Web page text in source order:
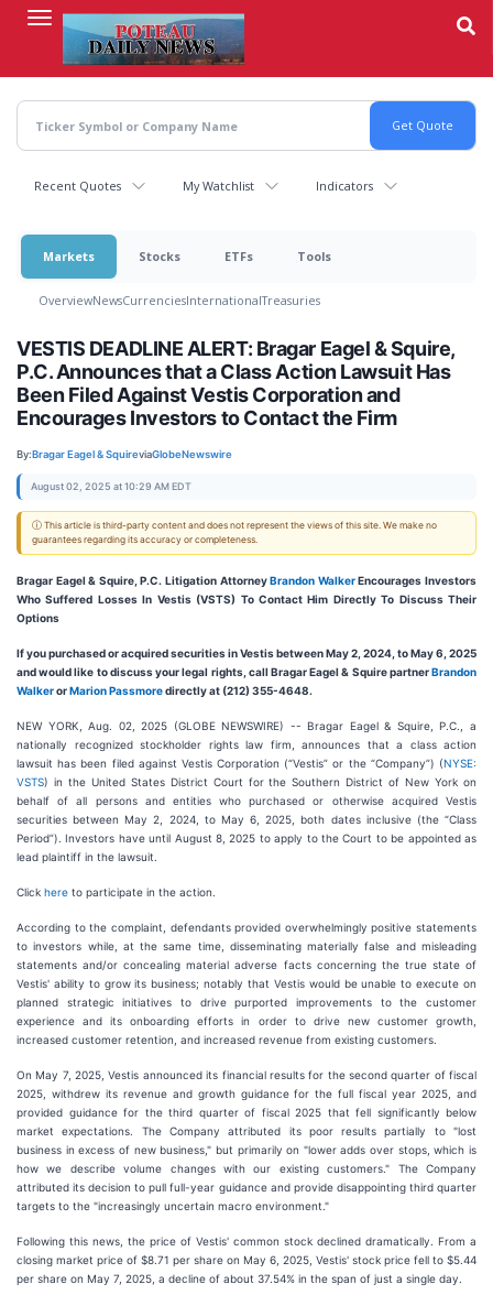
content
Recent Quotes My Watchlist Indicators
Markets Stocks ETFs Tools
OverviewNewsCurrenciesInternationalTreasuries
VESTIS DEADLINE ALERT: Bragar Eagel & Squire,
P.C. Announces that a Class Action Lawsuit Has
Been Filed Against Vestis Corporation and
Encourages Investors to Contact the Firm
By:Bragar Eagel & SquireviaGlobeNewswire
August 02, 2025 at 10:29 AM EDT
ⓘ This article is third-party content and does not represent the views of this site. We make no
guarantees regarding its accuracy or completeness.
Bragar Eagel & Squire, P.C. Litigation AttorneyBrandon WalkerEncourages Investors
Who Suffered Losses In Vestis (VSTS) To Contact Him Directly To Discuss Their
Options
If you purchased or acquired securities in Vestis between May 2, 2024, to May 6, 2025
and would like to discuss your legal rights, call Bragar Eagel & Squire partnerBrandon
WalkerorMarion Passmoredirectly at (212) 355-4648.
NEW YORK, Aug. 02, 2025 (GLOBE NEWSWIRE) -- Bragar Eagel & Squire, P.C., a
nationally recognized stockholder rights law firm, announces that a class action
lawsuit has been filed against Vestis Corporation (“Vestis” or the “Company”) (NYSE:
VSTS) in the United States District Court for the Southern District of New York on
behalf of all persons and entities who purchased or otherwise acquired Vestis
securities between May 2, 2024, to May 6, 2025, both dates inclusive (the “Class
Period”). Investors have until August 8, 2025 to apply to the Court to be appointed as
lead plaintiff in the lawsuit.
Click here to participate in the action.
According to the complaint, defendants provided overwhelmingly positive statements
to investors while, at the same time, disseminating materially false and misleading
statements and/or concealing material adverse facts concerning the true state of
Vestis' ability to grow its business; notably that Vestis would be unable to execute on
planned strategic initiatives to drive purported improvements to the customer
experience and its onboarding efforts in order to drive new customer growth,
increased customer retention, and increased revenue from existing customers.
On May 7, 2025, Vestis announced its financial results for the second quarter of fiscal
2025, withdrew its revenue and growth guidance for the full fiscal year 2025, and
provided guidance for the third quarter of fiscal 2025 that fell significantly below
market expectations. The Company attributed its poor results partially to "lost
business in excess of new business," but primarily on "lower adds over stops, which is
how we describe volume changes with our existing customers." The Company
attributed its decision to pull full-year guidance and provide disappointing third quarter
targets to the "increasingly uncertain macro environment."
Following this news, the price of Vestis' common stock declined dramatically. From a
closing market price of $8.71 per share on May 6, 2025, Vestis' stock price fell to $5.44
per share on May 7, 2025, a decline of about 37.54% in the span of just a single day.